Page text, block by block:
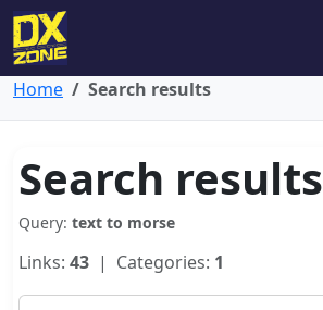
Home Search results
Search results
Query: text to morse
Links: 43 | Categories: 1